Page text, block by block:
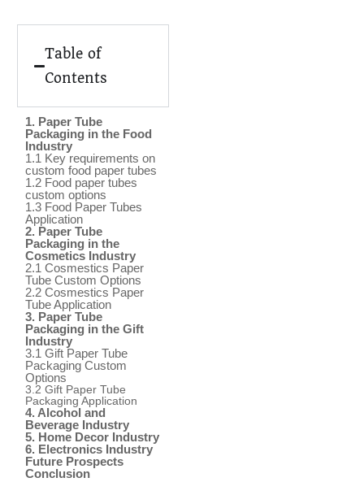
Table of
Contents
1. Paper Tube
Packaging in the Food
Industry
1.1 Key requirements on
custom food paper tubes
1.2 Food paper tubes
custom options
1.3 Food Paper Tubes
Application
2. Paper Tube
Packaging in the
Cosmetics Industry
2.1 Cosmestics Paper
Tube Custom Options
2.2 Cosmestics Paper
Tube Application
3. Paper Tube
Packaging in the Gift
Industry
3.1 Gift Paper Tube
Packaging Custom
Options
3.2 Gift Paper Tube
Packaging Application
4. Alcohol and
Beverage Industry
5. Home Decor Industry
6. Electronics Industry
Future Prospects
Conclusion